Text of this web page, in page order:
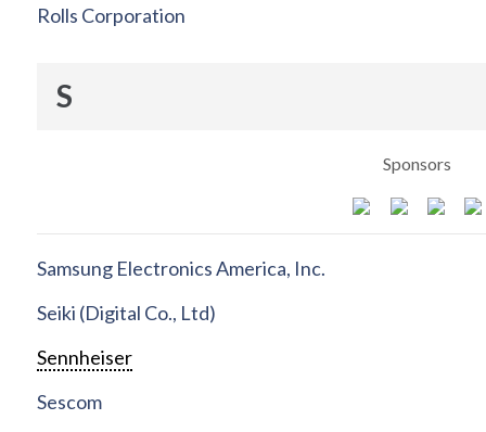
Rolls Corporation
S
Sponsors
Samsung Electronics America, Inc.
Seiki (Digital Co., Ltd)
Sennheiser
Sescom